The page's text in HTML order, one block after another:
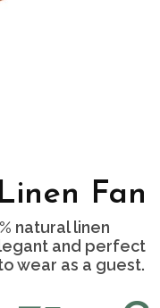
Fan
natural linen
and perfect
wear as a guest.